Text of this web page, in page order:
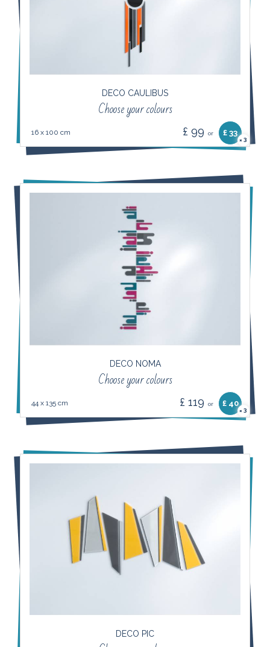
DECO CAULIBUS
Choose your colours
16 x 100 cm £ 99 or £ 33
× 3
DECO NOMA
Choose your colours
44 x 135 cm £ 119 or £ 40
× 3
DECO PIC